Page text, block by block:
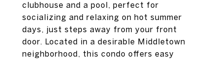
clubhouse and a pool, perfect for
socializing and relaxing on hot summer
days, just steps away from your front
door. Located in a desirable Middletown
neighborhood, this condo offers easy